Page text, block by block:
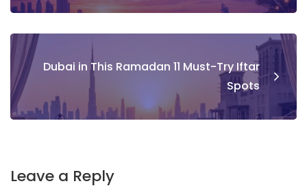
Dubai in This Ramadan 11 Must-Try Iftar
Spots
Leave a Reply